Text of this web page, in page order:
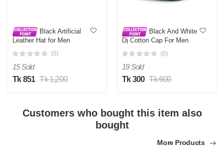
Black Artificial
Leather Hat for Men
(0)
15 Sold
Tk 851 Tk 1,200
Black And White
Dj Cotton Cap For Men
(0)
19 Sold
Tk 300 Tk 600
Customers who bought this item also
bought
More Products